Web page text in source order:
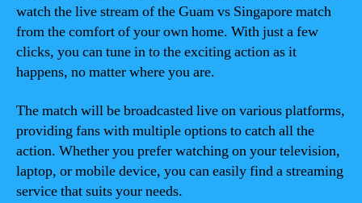
watch the live stream of the Guam vs Singapore match
from the comfort of your own home. With just a few
clicks, you can tune in to the exciting action as it
happens, no matter where you are.
The match will be broadcasted live on various platforms,
providing fans with multiple options to catch all the
action. Whether you prefer watching on your television,
laptop, or mobile device, you can easily find a streaming
service that suits your needs.